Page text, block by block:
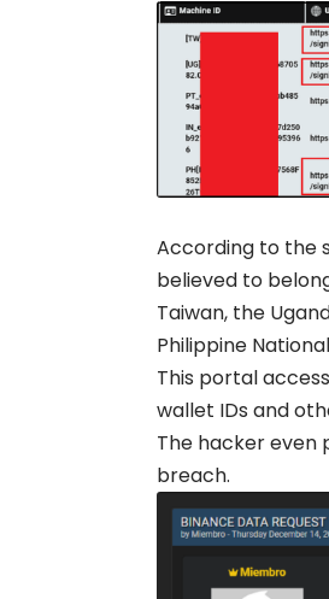
According to the
believed to
Taiwan, the
Philippine
This portal
wallet IDs and
The hacker even
breach.